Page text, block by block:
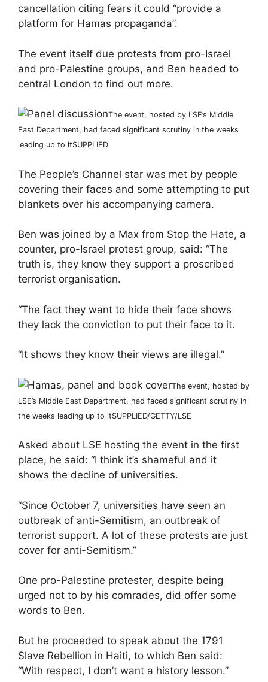
cancellation citing fears it could “provide a
platform for Hamas propaganda”.
The event itself due protests from pro-Israel
and pro-Palestine groups, and Ben headed to
central London to find out more.
The event, hosted by LSE’s Middle
East Department, had faced significant scrutiny in the weeks
leading up to itSUPPLIED
The People’s Channel star was met by people
covering their faces and some attempting to put
blankets over his accompanying camera.
Ben was joined by a Max from Stop the Hate, a
counter, pro-Israel protest group, said: “The
truth is, they know they support a proscribed
terrorist organisation.
“The fact they want to hide their face shows
they lack the conviction to put their face to it.
“It shows they know their views are illegal.”
The event, hosted by
LSE’s Middle East Department, had faced significant scrutiny in
the weeks leading up to itSUPPLIED/GETTY/LSE
Asked about LSE hosting the event in the first
place, he said: “I think it’s shameful and it
shows the decline of universities.
“Since October 7, universities have seen an
outbreak of anti-Semitism, an outbreak of
terrorist support. A lot of these protests are just
cover for anti-Semitism.”
One pro-Palestine protester, despite being
urged not to by his comrades, did offer some
words to Ben.
But he proceeded to speak about the 1791
Slave Rebellion in Haiti, to which Ben said:
“With respect, I don’t want a history lesson.”